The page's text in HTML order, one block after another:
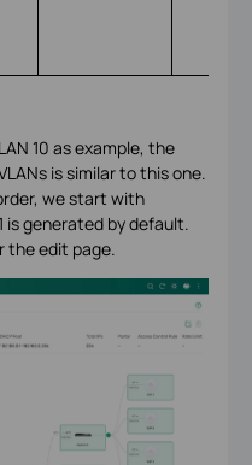
10 as example, the
is similar to this one.
we start with
is generated by default.
the edit page.